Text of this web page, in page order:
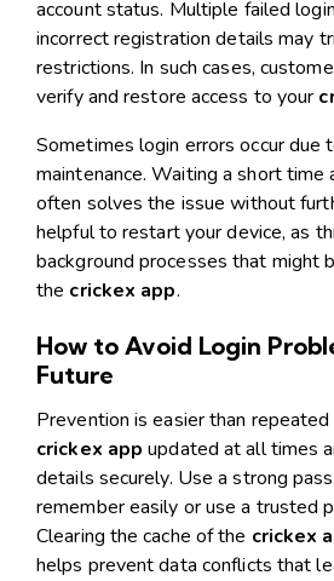
account status. Multiple failed
incorrect registration details may
restrictions. In such cases,
verify and restore access to your
Sometimes login errors occur due
maintenance. Waiting a short time
often solves the issue without
helpful to restart your device, as
background processes that might
the crickex app.
How to Avoid Login
Future
Prevention is easier than
crickex app updated at all times
details securely. Use a strong
remember easily or use a trusted
Clearing the cache of the crickex
helps prevent data conflicts that